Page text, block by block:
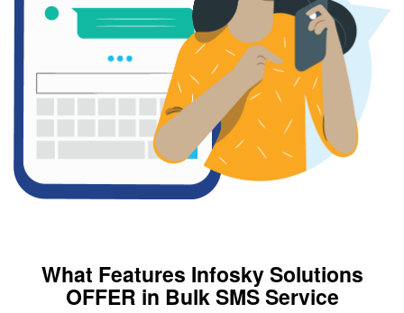
What Features Infosky Solutions
OFFER in Bulk SMS Service